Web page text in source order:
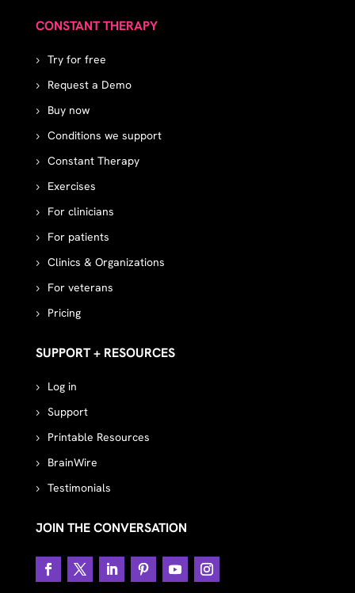
CONSTANT THERAPY
Try for free
Request a Demo
Buy now
Conditions we support
Constant Therapy
Exercises
For clinicians
For patients
Clinics & Organizations
For veterans
Pricing
SUPPORT + RESOURCES
Log in
Support
Printable Resources
BrainWire
Testimonials
JOIN THE CONVERSATION